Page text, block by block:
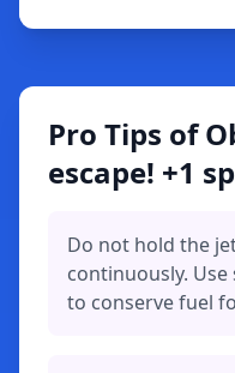
Pro Tips of
escape! +1
Do not hold the
continuously.
to conserve fuel